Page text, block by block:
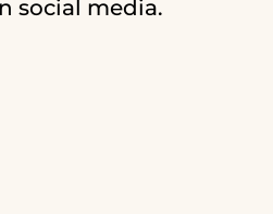
social media.